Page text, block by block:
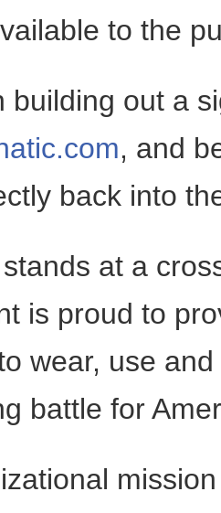
to the
building out a
, and
back into
at a
is proud to
wear, use
battle for